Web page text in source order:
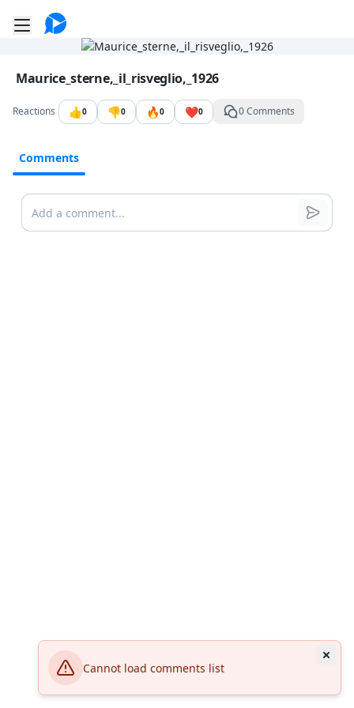
Cannot load comments list
Toggle mobile menu
Go to the dashboard
Image file with a title:
Maurice_sterne,_il_risveglio,_1926
Reactions 👍0 👎0 🔥0 ❤️0 0 Comments
Comments
Comments